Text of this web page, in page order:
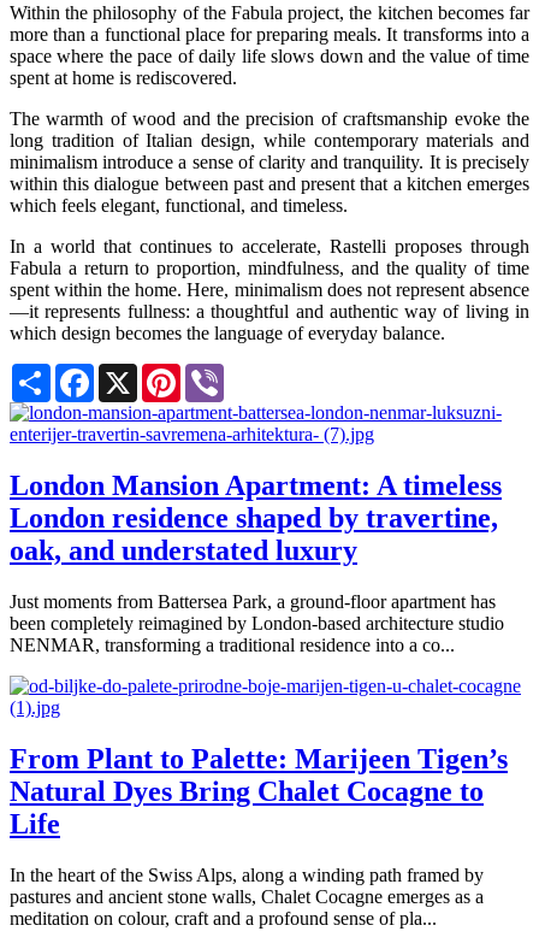
Within the philosophy of the Fabula project, the kitchen becomes far
more than a functional place for preparing meals. It transforms into a
space where the pace of daily life slows down and the value of time
spent at home is rediscovered.
The warmth of wood and the precision of craftsmanship evoke the
long tradition of Italian design, while contemporary materials and
minimalism introduce a sense of clarity and tranquility. It is precisely
within this dialogue between past and present that a kitchen emerges
which feels elegant, functional, and timeless.
In a world that continues to accelerate, Rastelli proposes through
Fabula a return to proportion, mindfulness, and the quality of time
spent within the home. Here, minimalism does not represent absence
—it represents fullness: a thoughtful and authentic way of living in
which design becomes the language of everyday balance.
Share Facebook
X Pinterest
London Mansion Apartment: A timeless
London residence shaped by travertine,
oak, and understated luxury
Just moments from Battersea Park, a ground-floor apartment has
been completely reimagined by London-based architecture studio
NENMAR, transforming a traditional residence into a co...
From Plant to Palette: Marijeen Tigen’s
Natural Dyes Bring Chalet Cocagne to
Life
In the heart of the Swiss Alps, along a winding path framed by
pastures and ancient stone walls, Chalet Cocagne emerges as a
meditation on colour, craft and a profound sense of pla...